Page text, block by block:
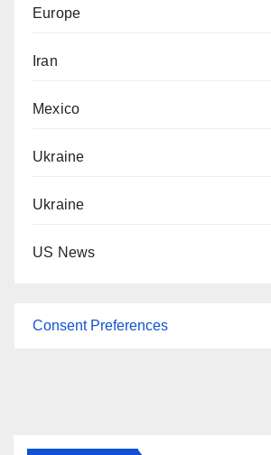
Europe
Iran
Mexico
Ukraine
Ukraine
US News
Consent Preferences